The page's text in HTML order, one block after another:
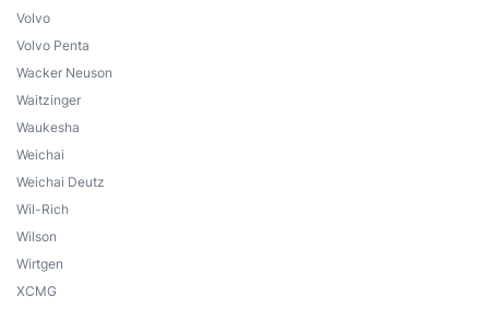
Volvo
Volvo Penta
Wacker Neuson
Waitzinger
Waukesha
Weichai
Weichai Deutz
Wil-Rich
Wilson
Wirtgen
XCMG